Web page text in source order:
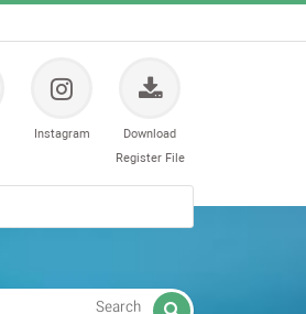
Instagram
Download
Register File
